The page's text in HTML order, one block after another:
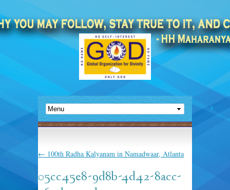
← 100th Radha Kalyanam in Namadwaar, Atlanta
05cc45e8-9d8b-4d42-8acc-